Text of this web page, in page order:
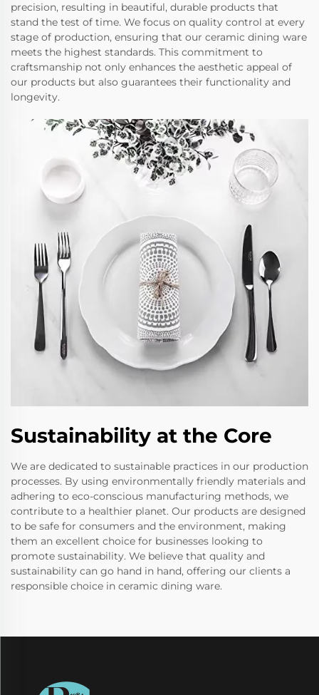
precision, resulting in beautiful, durable products that
stand the test of time. We focus on quality control at every
stage of production, ensuring that our ceramic dining ware
meets the highest standards. This commitment to
craftsmanship not only enhances the aesthetic appeal of
our products but also guarantees their functionality and
longevity.
Sustainability at the Core
We are dedicated to sustainable practices in our production
processes. By using environmentally friendly materials and
adhering to eco-conscious manufacturing methods, we
contribute to a healthier planet. Our products are designed
to be safe for consumers and the environment, making
them an excellent choice for businesses looking to
promote sustainability. We believe that quality and
sustainability can go hand in hand, offering our clients a
responsible choice in ceramic dining ware.